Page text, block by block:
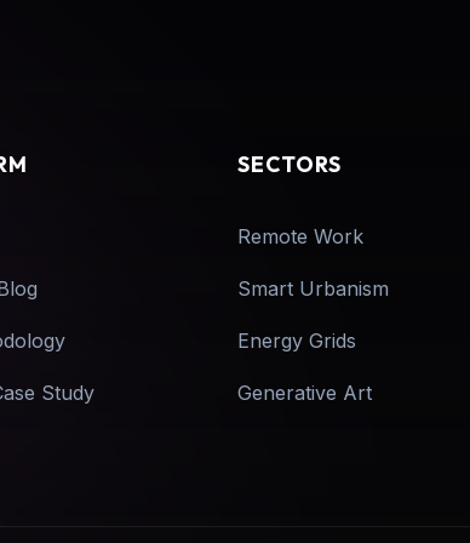
Study
SECTORS
Remote Work
Smart Urbanism
Energy Grids
Generative Art